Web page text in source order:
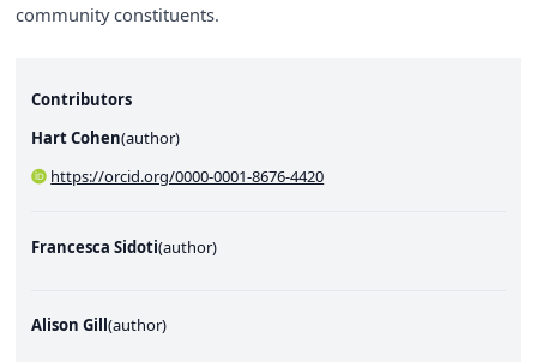
community constituents.
Contributors
Hart Cohen(author)
https://orcid.org/0000-0001-8676-4420
Francesca Sidoti(author)
Alison Gill(author)